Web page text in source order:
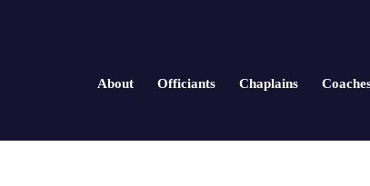
About Officiants Chaplains